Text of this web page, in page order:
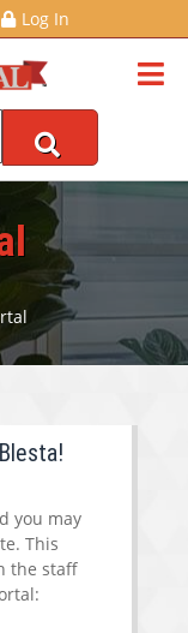
Log In
you may
This
the staff